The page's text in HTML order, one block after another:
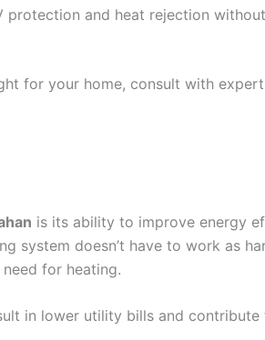
and heat rejection
for your home, consult with
is its ability to improve energy
system doesn’t have to work as
for heating.
in lower utility bills and